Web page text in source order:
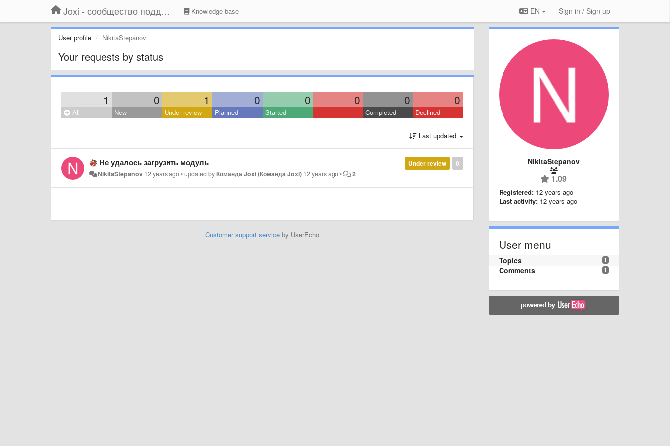
Joxi - сообщество поддержки Knowledge base EN Sign in / Sign up
User profile NikitaStepanov
Your requests by status
1 0 1 0 0 0 0 0
All New Under review Planned Started Completed Declined
Last updated
0
Under review
Не удалось загрузить модуль
NikitaStepanov 12 years ago•updated byКоманда Joxi (Команда Joxi) 12 years ago• 2
Customer support serviceby UserEcho
NikitaStepanov
1.09
Registered: 12 years ago
Last activity: 12 years ago
User menu
1
Topics
1
Comments